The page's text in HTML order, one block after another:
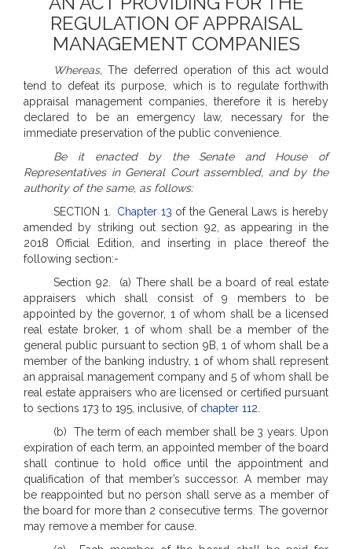
REGULATION OF APPRAISAL
MANAGEMENT COMPANIES
Whereas, The deferred operation of this act would
tend to defeat its purpose, which is to regulate forthwith
appraisal management companies, therefore it is hereby
declared to be an emergency law, necessary for the
immediate preservation of the public convenience.
Be it enacted by the Senate and House of
Representatives in General Court assembled, and by the
authority of the same, as follows:
SECTION 1. Chapter 13 of the General Laws is hereby
amended by striking out section 92, as appearing in the
2018 Official Edition, and inserting in place thereof the
following section:-
Section 92. (a) There shall be a board of real estate
appraisers which shall consist of 9 members to be
appointed by the governor, 1 of whom shall be a licensed
real estate broker, 1 of whom shall be a member of the
general public pursuant to section 9B, 1 of whom shall be a
member of the banking industry, 1 of whom shall represent
an appraisal management company and 5 of whom shall be
real estate appraisers who are licensed or certified pursuant
to sections 173 to 195, inclusive, of chapter 112
(b) The term of each member shall be 3 years. Upon
expiration of each term, an appointed member of the board
shall continue to hold office until the appointment and
qualification of that member’s successor. A member may
be reappointed but no person shall serve as a member of
the board for more than 2 consecutive terms. The governor
may remove a member for cause.